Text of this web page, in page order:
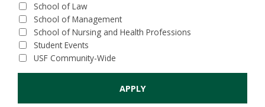
School of Law
School of Management
School of Nursing and Health Professions
Student Events
USF Community-Wide